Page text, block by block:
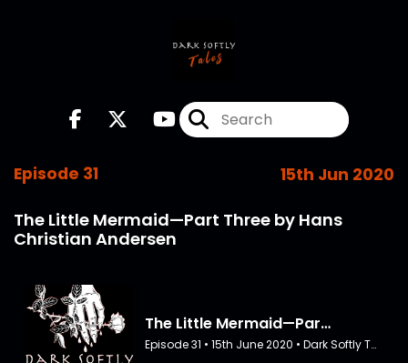
Episode 31 15th Jun 2020
The Little Mermaid—Part Three by Hans
Christian Andersen